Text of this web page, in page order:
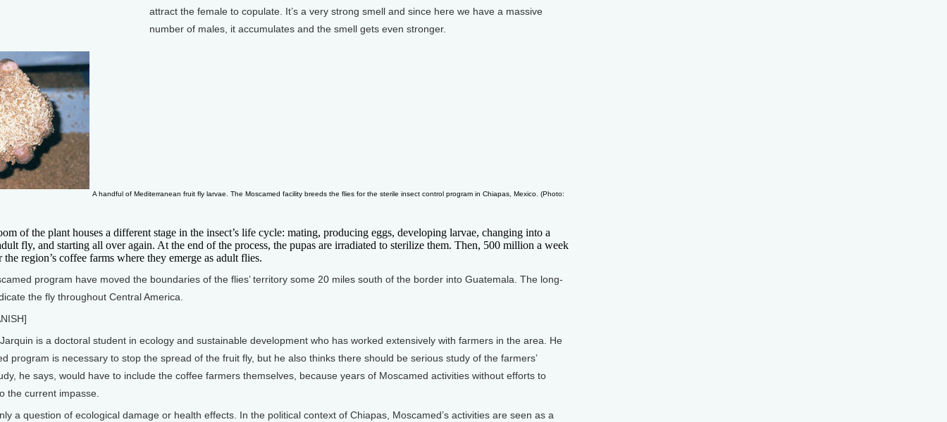
attract the female to copulate. It’s a very strong smell and since here we have a massive
number of males, it accumulates and the smell gets even stronger.
A handful of Mediterranean fruit fly larvae. The Moscamed facility breeds the flies for the sterile insect control program in Chiapas, Mexico. (Photo:
of the plant houses a different stage in the insect’s life cycle: mating, producing eggs, developing larvae, changing into a
fly, and starting all over again. At the end of the process, the pupas are irradiated to sterilize them. Then, 500 million a week
the region’s coffee farms where they emerge as adult flies.
program have moved the boundaries of the flies’ territory some 20 miles south of the border into Guatemala. The long-
the fly throughout Central America.
is a doctoral student in ecology and sustainable development who has worked extensively with farmers in the area. He
program is necessary to stop the spread of the fruit fly, but he also thinks there should be serious study of the farmers’
he says, would have to include the coffee farmers themselves, because years of Moscamed activities without efforts to
the current impasse.
a question of ecological damage or health effects. In the political context of Chiapas, Moscamed’s activities are seen as a